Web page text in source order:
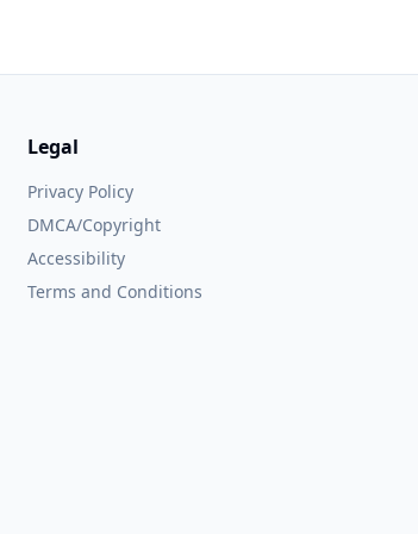
Legal
Privacy Policy
DMCA/Copyright
Accessibility
Terms and Conditions